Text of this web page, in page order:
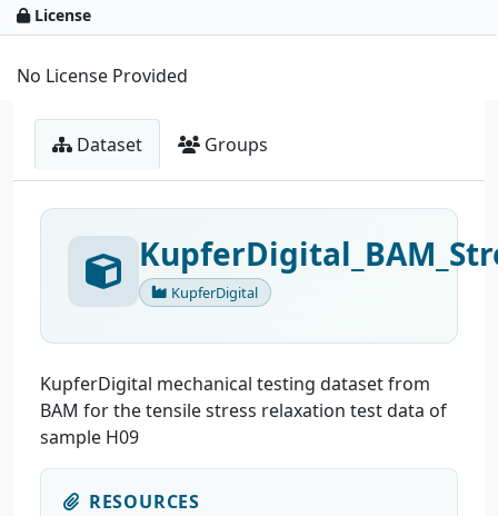
License
No License Provided
Dataset Groups
KupferDigital
KupferDigital mechanical testing dataset from
BAM for the tensile stress relaxation test data of
sample H09
RESOURCES